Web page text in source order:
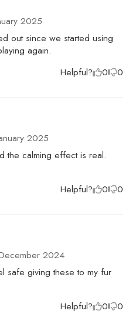
Helpful? 0 0
2025
out since we started using
again.
Helpful? 0 0
2025
the calming effect is real.
Helpful? 0 0
2024
safe giving these to my fur